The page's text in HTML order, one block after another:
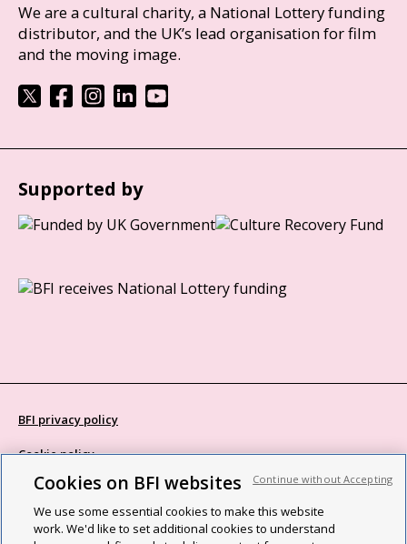
We are a cultural charity, a National Lottery funding
distributor, and the UK’s lead organisation for film
and the moving image.
Supported by
BFI privacy policy
Cookie policy
Modern Slavery Act statement
Site map
Cookies on BFI websites
We use some essential cookies to make this website
work. We'd like to set additional cookies to understand
Continue without Accepting